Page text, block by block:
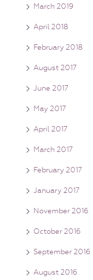
March 2019
April 2018
February 2018
August 2017
June 2017
May 2017
April 2017
March 2017
February 2017
January 2017
November 2016
October 2016
September 2016
August 2016